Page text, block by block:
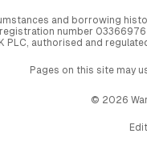
and borrowing
registration number
PLC, authorised and
Pages on this site may
© 2026